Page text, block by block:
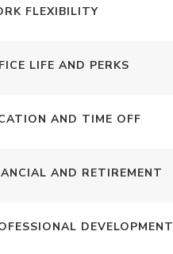
FLEXIBILITY
LIFE AND PERKS
AND TIME OFF
AND RETIREMENT
DEVELOPMENT